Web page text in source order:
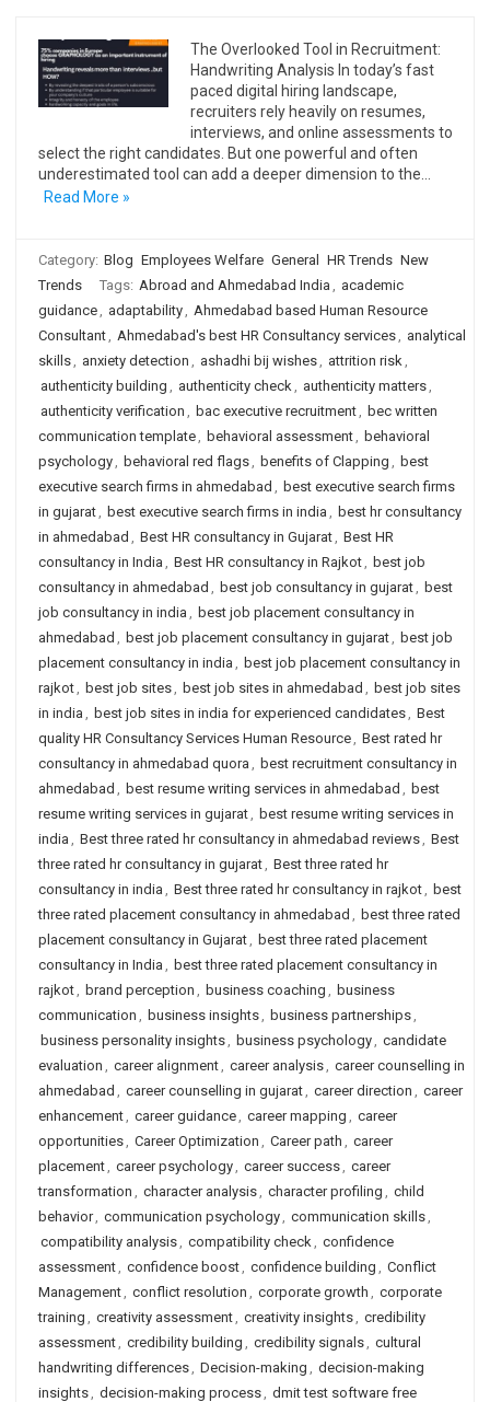
The Overlooked Tool in Recruitment:
Handwriting Analysis In today’s fast
paced digital hiring landscape,
recruiters rely heavily on resumes,
interviews, and online assessments to
select the right candidates. But one powerful and often
underestimated tool can add a deeper dimension to the…
Read More »
Category: Blog Employees Welfare General HR Trends New
Trends
Tags: Abroad and Ahmedabad India , academic
guidance, adaptability, Ahmedabad based Human Resource
Consultant, Ahmedabad's best HR Consultancy services, analytical
skills, anxiety detection , ashadhi bij wishes, attrition risk,
authenticity building , authenticity check, authenticity matters,
authenticity verification , bac executive recruitment, bec written
communication template, behavioral assessment, behavioral
psychology, behavioral red flags, benefits of Clapping , best
executive search firms in ahmedabad , best executive search firms
in gujarat, best executive search firms in india , best hr consultancy
in ahmedabad , Best HR consultancy in Gujarat, Best HR
consultancy in India , Best HR consultancy in Rajkot, best job
consultancy in ahmedabad , best job consultancy in gujarat, best
job consultancy in india , best job placement consultancy in
ahmedabad , best job placement consultancy in gujarat, best job
placement consultancy in india , best job placement consultancy in
rajkot, best job sites, best job sites in ahmedabad , best job sites
in india , best job sites in india for experienced candidates, Best
quality HR Consultancy Services Human Resource, Best rated hr
consultancy in ahmedabad quora , best recruitment consultancy in
ahmedabad , best resume writing services in ahmedabad , best
resume writing services in gujarat, best resume writing services in
india , Best three rated hr consultancy in ahmedabad reviews, Best
three rated hr consultancy in gujarat, Best three rated hr
consultancy in india , Best three rated hr consultancy in rajkot, best
three rated placement consultancy in ahmedabad , best three rated
placement consultancy in Gujarat, best three rated placement
consultancy in India , best three rated placement consultancy in
rajkot, brand perception , business coaching , business
communication , business insights, business partnerships,
business personality insights, business psychology, candidate
evaluation , career alignment, career analysis, career counselling in
ahmedabad , career counselling in gujarat, career direction , career
enhancement, career guidance, career mapping , career
opportunities, Career Optimization , Career path , career
placement, career psychology, career success, career
transformation , character analysis, character profiling , child
behavior, communication psychology, communication skills,
compatibility analysis, compatibility check, confidence
assessment, confidence boost, confidence building , Conflict
Management, conflict resolution , corporate growth , corporate
training , creativity assessment, creativity insights, credibility
assessment, credibility building , credibility signals, cultural
handwriting differences, Decision-making , decision-making
insights, decision-making process, dmit test software free